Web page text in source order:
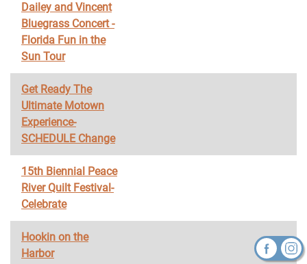
Dailey and Vincent
Bluegrass Concert -
Florida Fun in the
Sun Tour
Get Ready The
Ultimate Motown
Experience-
SCHEDULE Change
15th Biennial Peace
River Quilt Festival-
Celebrate
Hookin on the
Harbor